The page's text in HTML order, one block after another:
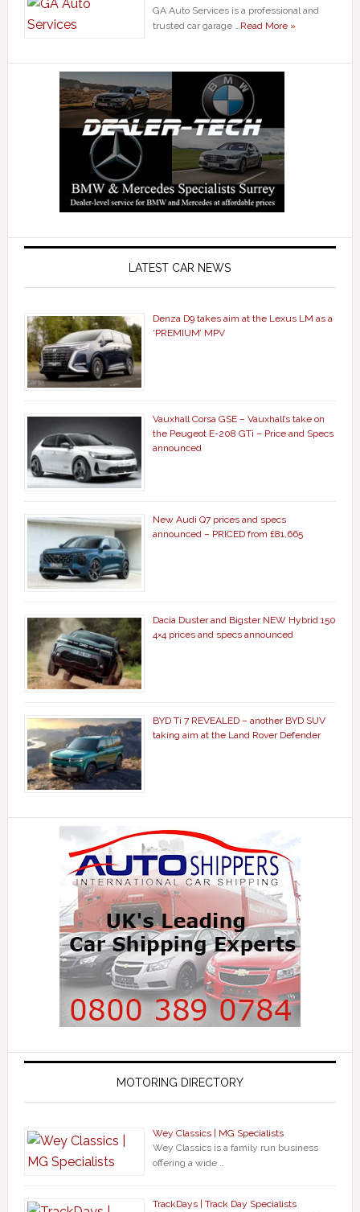
GA Auto Services is a professional and
trusted car garage …Read More »
LATEST CAR NEWS
Denza D9 takes aim at the Lexus LM as a
‘PREMIUM’ MPV
Vauxhall Corsa GSE – Vauxhall’s take on
the Peugeot E-208 GTi – Price and Specs
announced
New Audi Q7 prices and specs
announced – PRICED from £81,665
Dacia Duster and Bigster NEW Hybrid 150
4×4 prices and specs announced
BYD Ti 7 REVEALED – another BYD SUV
taking aim at the Land Rover Defender
MOTORING DIRECTORY
Wey Classics | MG Specialists
Wey Classics is a family run business
offering a wide …
TrackDays | Track Day Specialists